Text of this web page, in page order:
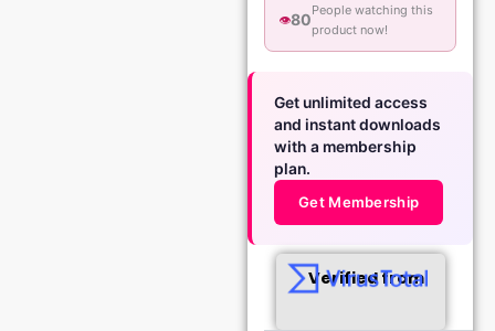
👁️80
People watching this
product now!
Get unlimited access
and instant downloads
with a membership
plan.
Get Membership
Verified from